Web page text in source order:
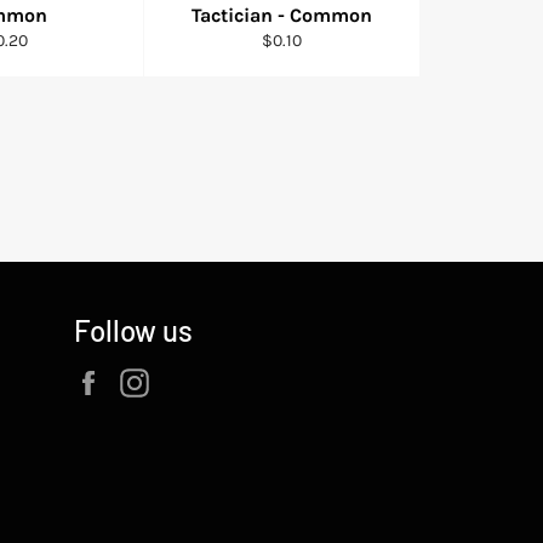
Tactician - Common
Regular
$0.10
Follow us
Facebook